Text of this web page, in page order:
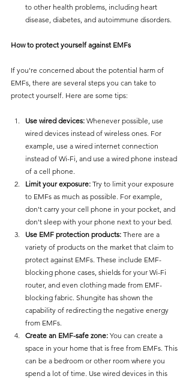
to other health problems, including heart
disease, diabetes, and autoimmune disorders.
How to protect yourself against EMFs
If you're concerned about the potential harm of
EMFs, there are several steps you can take to
protect yourself. Here are some tips:
Use wired devices: Whenever possible, use
wired devices instead of wireless ones. For
example, use a wired internet connection
instead of Wi-Fi, and use a wired phone instead
of a cell phone.
Limit your exposure: Try to limit your exposure
to EMFs as much as possible. For example,
don't carry your cell phone in your pocket, and
don't sleep with your phone next to your bed.
Use EMF protection products: There are a
variety of products on the market that claim to
protect against EMFs. These include EMF-
blocking phone cases, shields for your Wi-Fi
router, and even clothing made from EMF-
blocking fabric. Shungite has shown the
capability of redirecting the negative energy
from EMFs.
Create an EMF-safe zone: You can create a
space in your home that is free from EMFs. This
can be a bedroom or other room where you
spend a lot of time. Use wired devices in this